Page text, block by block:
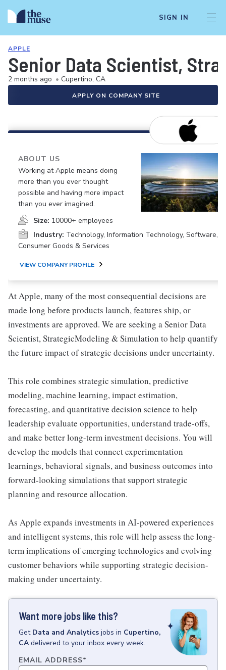
SIGN IN
APPLE
Senior Data Scientist,
2 months ago • Cupertino, CA
APPLY ON COMPANY SITE
ABOUT US
Working at Apple means doing
more than you ever thought
possible and having more impact
than you ever imagined.
Size: 10000+ employees
Industry: Technology, Information Technology, Software,
Consumer Goods & Services
VIEW COMPANY PROFILE
At Apple, many of the most consequential decisions are
made long before products launch, features ship, or
investments are approved. We are seeking a Senior Data
Scientist, StrategicModeling & Simulation to help quantify
the future impact of strategic decisions under uncertainty.
This role combines strategic simulation, predictive
modeling, machine learning, impact estimation,
forecasting, and quantitative decision science to help
leadership evaluate opportunities, understand trade-offs,
and make better long-term investment decisions. You will
develop the models that connect experimentation
learnings, behavioral signals, and business outcomes into
forward-looking simulations that support strategic
planning and resource allocation.
As Apple expands investments in AI-powered experiences
and intelligent systems, this role will help assess the long-
term implications of emerging technologies and evolving
customer behaviors while supporting strategic decision-
making under uncertainty.
Want more jobs like this?
Get Data and Analytics jobs in Cupertino,
CA delivered to your inbox every week.
EMAIL ADDRESS*